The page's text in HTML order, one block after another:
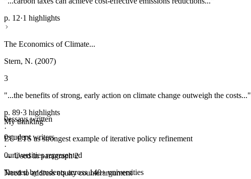
p. 12·1 highlights
The Economics of Climate...
Stern, N. (2007)
3
"...the benefits of strong, early action on climate change outweigh the costs..."
p. 89·3 highlights
My thinking
EU ETS as strongest example of iterative policy refinement
→ Used in paragraph 2
Need to address equity counterargument
0essays written
·
0student writers
·
0universities represented
Trusted by students across 140+ universities